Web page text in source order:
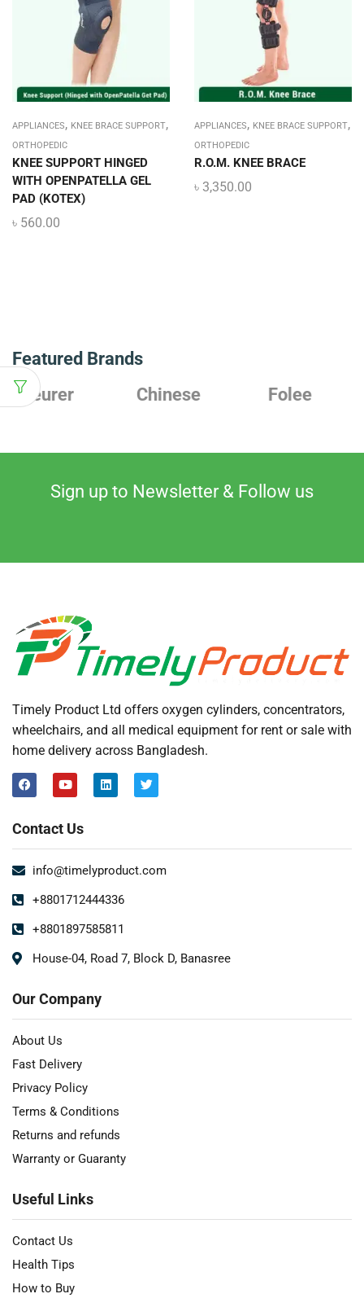
APPLIANCES, KNEE BRACE SUPPORT,
ORTHOPEDIC
KNEE SUPPORT HINGED
WITH OPENPATELLA GEL
PAD (KOTEX)
৳ 560.00
APPLIANCES, KNEE BRACE SUPPORT,
ORTHOPEDIC
R.O.M. KNEE BRACE
৳ 3,350.00
Featured Brands
Chinese
Folee Japanese
Sign up to Newsletter & Follow us
Timely Product Ltd offers oxygen cylinders, concentrators,
wheelchairs, and all medical equipment for rent or sale with
home delivery across Bangladesh.
Contact Us
info@timelyproduct.com
+8801712444336
+8801897585811
House-04, Road 7, Block D, Banasree
Our Company
About Us
Fast Delivery
Privacy Policy
Terms & Conditions
Returns and refunds
Warranty or Guaranty
Useful Links
Contact Us
Health Tips
How to Buy